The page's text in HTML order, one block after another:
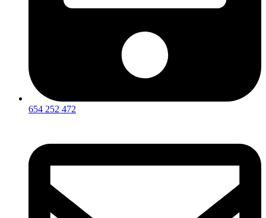
654 252 472